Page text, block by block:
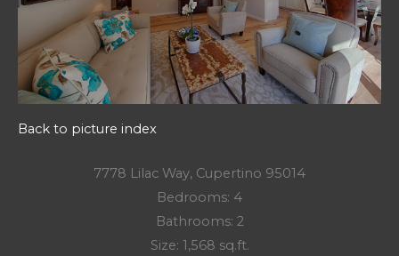
Back to picture index
7778 Lilac Way, Cupertino 95014
Bedrooms: 4
Bathrooms: 2
Size: 1,568 sq.ft.